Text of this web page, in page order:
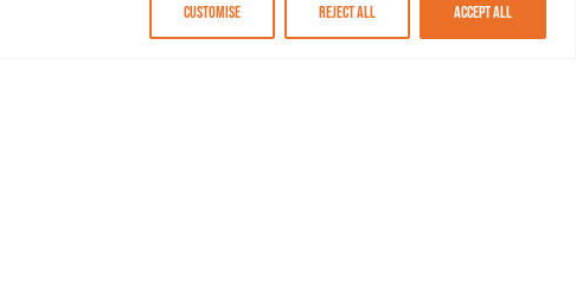
Customise Reject All Accept All